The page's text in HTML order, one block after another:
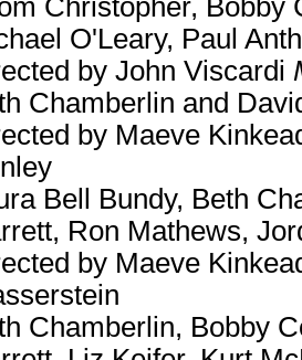
Christopher, Bobby
O'Leary, Paul
by John Viscardi
Chamberlin and
by Maeve
Bell Bundy, Beth
Ron Mathews,
by Maeve
Chamberlin, Bobby